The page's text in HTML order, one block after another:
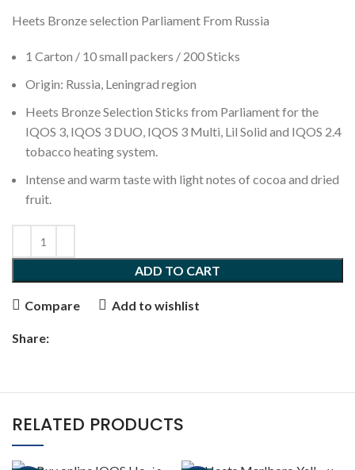
Heets Bronze selection Parliament From Russia
1 Carton / 10 small packers / 200 Sticks
Origin: Russia, Leningrad region
Heets Bronze Selection Sticks from Parliament for the
IQOS 3, IQOS 3 DUO, IQOS 3 Multi, Lil Solid and IQOS 2.4
tobacco heating system.
Intense and warm taste with light notes of cocoa and dried
fruit.
ADD TO CART
Compare Add to wishlist
Share:
RELATED PRODUCTS